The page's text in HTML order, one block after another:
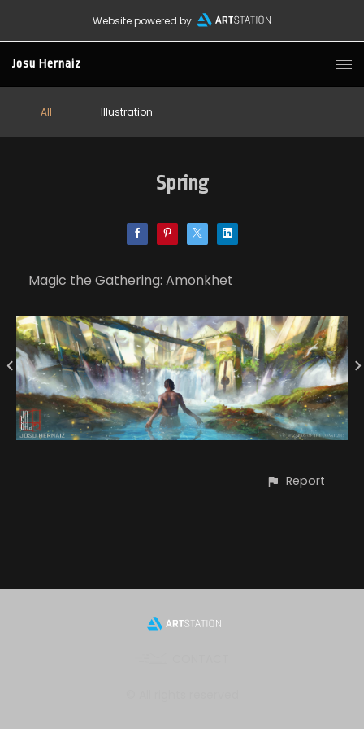
Website powered by
Josu Hernaiz
All Illustration
Spring
Magic the Gathering: Amonkhet
Report